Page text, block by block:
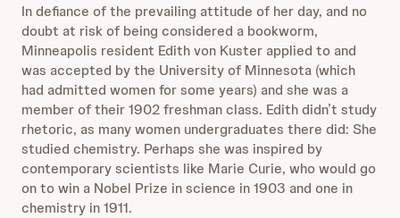
In defiance of the prevailing attitude of her day, and no
doubt at risk of being considered a bookworm,
Minneapolis resident Edith von Kuster applied to and
was accepted by the University of Minnesota (which
had admitted women for some years) and she was a
member of their 1902 freshman class. Edith didn’t study
rhetoric, as many women undergraduates there did: She
studied chemistry. Perhaps she was inspired by
contemporary scientists like Marie Curie, who would go
on to win a Nobel Prize in science in 1903 and one in
chemistry in 1911.